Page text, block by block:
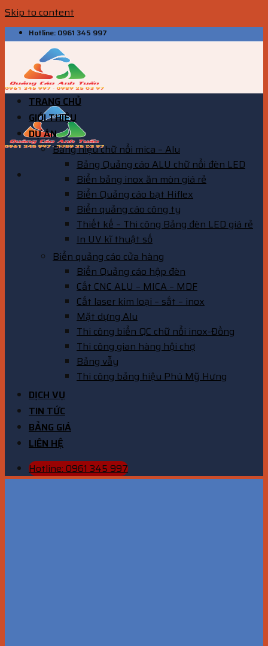
Skip to content
Hotline: 0961 345 997
TRANG CHỦ
GIỚI THIỆU
DỰ ÁN
Bảng hiệu chữ nổi mica – Alu
Bảng Quảng cáo ALU chữ nổi đèn LED
Biển bảng inox ăn mòn giá rẻ
Biển Quảng cáo bạt Hiflex
Biển quảng cáo công ty
Thiết kế – Thi công Bảng đèn LED giá rẻ
In UV kĩ thuật số
Biển quảng cáo cửa hàng
Biển Quảng cáo hộp đèn
Cắt CNC ALU – MICA – MDF
Cắt laser kim loại – sắt – inox
Mặt dựng Alu
Thi công biển QC chữ nổi inox-Đồng
Thi công gian hàng hội chợ
Bảng vẫy
Thi công bảng hiệu Phú Mỹ Hưng
DỊCH VỤ
TIN TỨC
BẢNG GIÁ
LIÊN HỆ
Hotline: 0961 345 997